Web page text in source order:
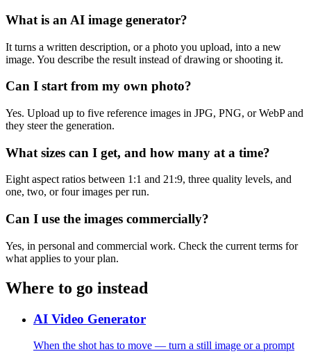
What is an AI image generator?
It turns a written description, or a photo you upload, into a new
image. You describe the result instead of drawing or shooting it.
Can I start from my own photo?
Yes. Upload up to five reference images in JPG, PNG, or WebP and
they steer the generation.
What sizes can I get, and how many at a time?
Eight aspect ratios between 1:1 and 21:9, three quality levels, and
one, two, or four images per run.
Can I use the images commercially?
Yes, in personal and commercial work. Check the current terms for
what applies to your plan.
Where to go instead
AI Video Generator
When the shot has to move — turn a still image or a prompt